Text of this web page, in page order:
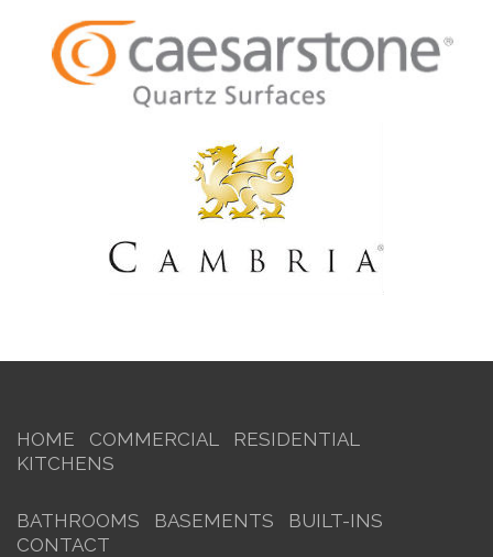
HOME COMMERCIAL
RESIDENTIAL
KITCHENS
BATHROOMS BASEMENTS
BUILT-INS
CONTACT